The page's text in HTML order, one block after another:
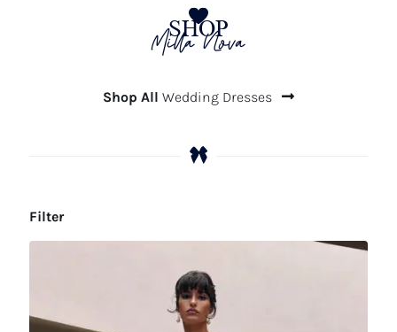
SHOP
Milla Nova
Shop All Wedding Dresses
Filter